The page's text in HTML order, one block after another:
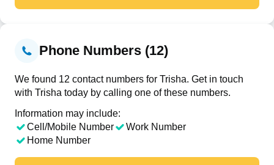
Phone Numbers (12)
We found 12 contact numbers for Trisha. Get in touch
with Trisha today by calling one of these numbers.
Information may include:
Cell/Mobile Number
Work Number
Home Number